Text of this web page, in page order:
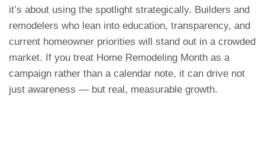
it’s about using the spotlight strategically. Builders and
remodelers who lean into education, transparency, and
current homeowner priorities will stand out in a crowded
market. If you treat Home Remodeling Month as a
campaign rather than a calendar note, it can drive not
just awareness — but real, measurable growth.